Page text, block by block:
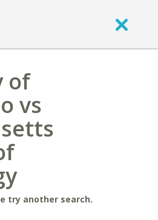
of
vs
try another search.